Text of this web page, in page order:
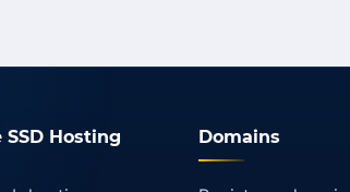
SSD Hosting Domains